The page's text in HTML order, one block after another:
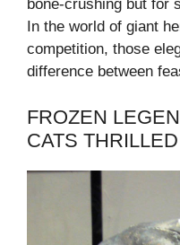
bone-crushing but for
In the world of giant
competition, those
difference between
FROZEN
CATS